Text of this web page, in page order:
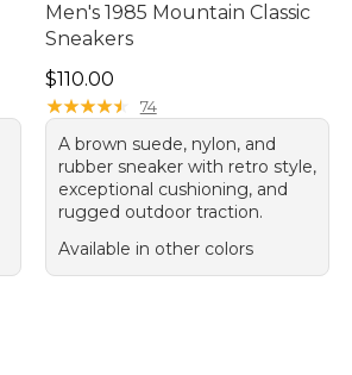
Men's 1985 Mountain Classic
Sneakers
Price: $110.00
$110.00
★★★★★
★★★★★ 74
A brown suede, nylon, and
rubber sneaker with retro style,
exceptional cushioning, and
rugged outdoor traction.
Available in other colors